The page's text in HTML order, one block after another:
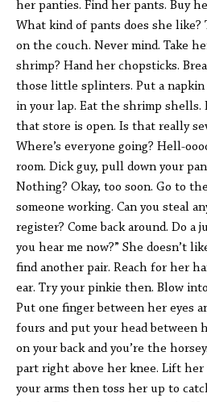
her panties. Find her pants. Buy
What kind of pants does she like?
on the couch. Never mind. Take
shrimp? Hand her chopsticks.
those little splinters. Put a napkin
in your lap. Eat the shrimp shells.
that store is open. Is that really
Where’s everyone going? Hell-
room. Dick guy, pull down your
Nothing? Okay, too soon. Go to
someone working. Can you steal
register? Come back around. Do a
you hear me now?” She doesn’t
find another pair. Reach for her
ear. Try your pinkie then. Blow
Put one finger between her eyes
fours and put your head between
on your back and you’re the
part right above her knee. Lift her
your arms then toss her up to